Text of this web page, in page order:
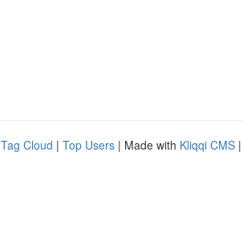
Tag Cloud | Top Users | Made with Kliqqi CMS |